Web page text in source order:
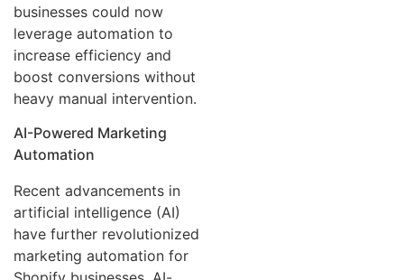
businesses could now
leverage automation to
increase efficiency and
boost conversions without
heavy manual intervention.
AI-Powered Marketing
Automation
Recent advancements in
artificial intelligence (AI)
have further revolutionized
marketing automation for